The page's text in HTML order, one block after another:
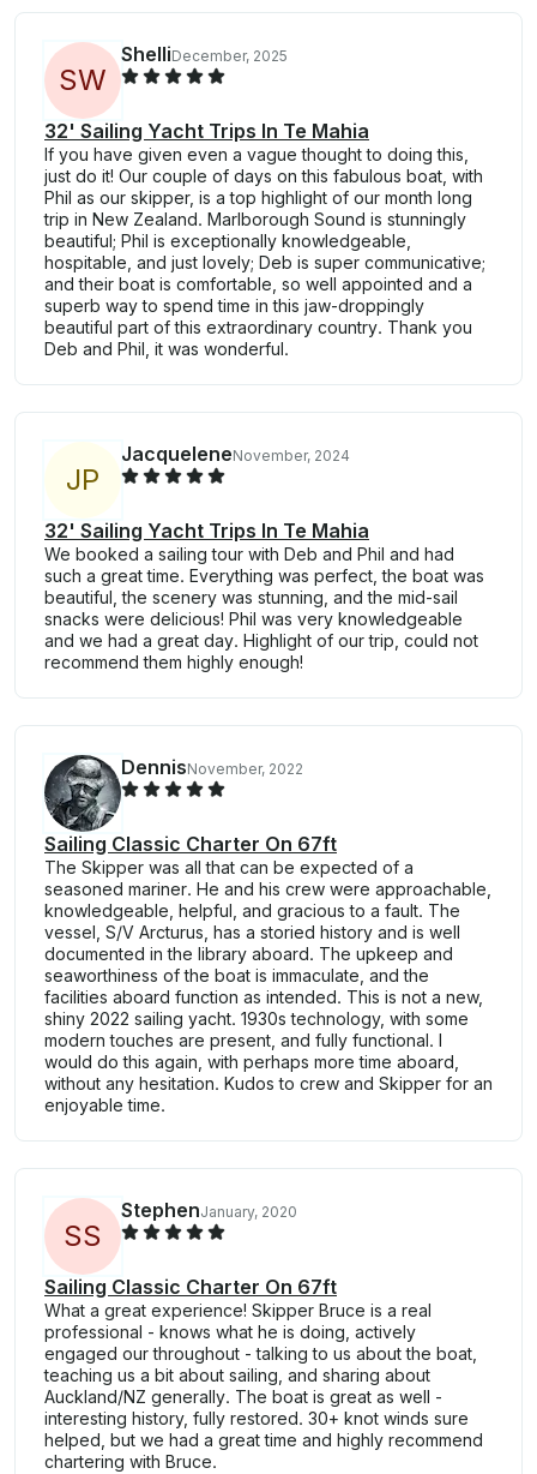
SW
ShelliDecember, 2025
32' Sailing Yacht Trips In Te Mahia
If you have given even a vague thought to doing this,
just do it! Our couple of days on this fabulous boat, with
Phil as our skipper, is a top highlight of our month long
trip in New Zealand. Marlborough Sound is stunningly
beautiful; Phil is exceptionally knowledgeable,
hospitable, and just lovely; Deb is super communicative;
and their boat is comfortable, so well appointed and a
superb way to spend time in this jaw-droppingly
beautiful part of this extraordinary country. Thank you
Deb and Phil, it was wonderful.
JP
JacqueleneNovember, 2024
32' Sailing Yacht Trips In Te Mahia
We booked a sailing tour with Deb and Phil and had
such a great time. Everything was perfect, the boat was
beautiful, the scenery was stunning, and the mid-sail
snacks were delicious! Phil was very knowledgeable
and we had a great day. Highlight of our trip, could not
recommend them highly enough!
DennisNovember, 2022
Sailing Classic Charter On 67ft
The Skipper was all that can be expected of a
seasoned mariner. He and his crew were approachable,
knowledgeable, helpful, and gracious to a fault. The
vessel, S/V Arcturus, has a storied history and is well
documented in the library aboard. The upkeep and
seaworthiness of the boat is immaculate, and the
facilities aboard function as intended. This is not a new,
shiny 2022 sailing yacht. 1930s technology, with some
modern touches are present, and fully functional. I
would do this again, with perhaps more time aboard,
without any hesitation. Kudos to crew and Skipper for an
enjoyable time.
SS
StephenJanuary, 2020
Sailing Classic Charter On 67ft
What a great experience! Skipper Bruce is a real
professional - knows what he is doing, actively
engaged our throughout - talking to us about the boat,
teaching us a bit about sailing, and sharing about
Auckland/NZ generally. The boat is great as well -
interesting history, fully restored. 30+ knot winds sure
helped, but we had a great time and highly recommend
chartering with Bruce.